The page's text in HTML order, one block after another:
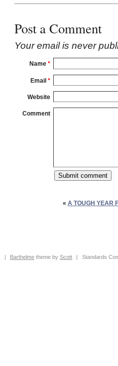
Post a Comment
Your email is never
Name *
Email *
Website
Comment
« A TOUGH YEAR
| Barthelme theme byScott | Standards